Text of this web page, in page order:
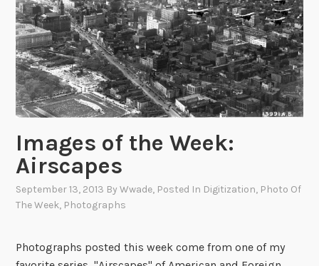
Images of the Week:
Airscapes
September 13, 2013 ByWwade, Posted In Digitization, Photo Of
The Week, Photographs
Photographs posted this week come from one of my